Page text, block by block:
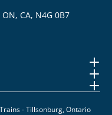
CA, N4G 0B7
- Tillsonburg, Ontario